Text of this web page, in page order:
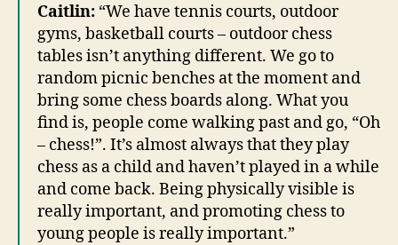
Caitlin: “We have tennis courts, outdoor
gyms, basketball courts – outdoor chess
tables isn’t anything different. We go to
random picnic benches at the moment and
bring some chess boards along. What you
find is, people come walking past and go, “Oh
– chess!”. It’s almost always that they play
chess as a child and haven’t played in a while
and come back. Being physically visible is
really important, and promoting chess to
young people is really important.”